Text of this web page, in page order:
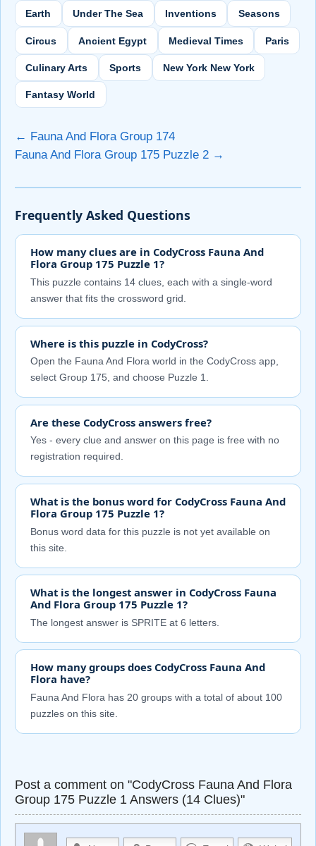
Earth Under The Sea Inventions Seasons
Circus Ancient Egypt Medieval Times Paris
Culinary Arts Sports New York New York
Fantasy World
← Fauna And Flora Group 174
Fauna And Flora Group 175 Puzzle 2 →
Frequently Asked Questions
How many clues are in CodyCross Fauna And
Flora Group 175 Puzzle 1?
This puzzle contains 14 clues, each with a single-word
answer that fits the crossword grid.
Where is this puzzle in CodyCross?
Open the Fauna And Flora world in the CodyCross app,
select Group 175, and choose Puzzle 1.
Are these CodyCross answers free?
Yes - every clue and answer on this page is free with no
registration required.
What is the bonus word for CodyCross Fauna And
Flora Group 175 Puzzle 1?
Bonus word data for this puzzle is not yet available on
this site.
What is the longest answer in CodyCross Fauna
And Flora Group 175 Puzzle 1?
The longest answer is SPRITE at 6 letters.
How many groups does CodyCross Fauna And
Flora have?
Fauna And Flora has 20 groups with a total of about 100
puzzles on this site.
Post a comment on "CodyCross Fauna And Flora
Group 175 Puzzle 1 Answers (14 Clues)"